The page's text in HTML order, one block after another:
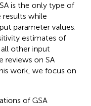
is the only type of
while
parameter values.
estimates of
other input
reviews on SA
work, we focus on
of GSA